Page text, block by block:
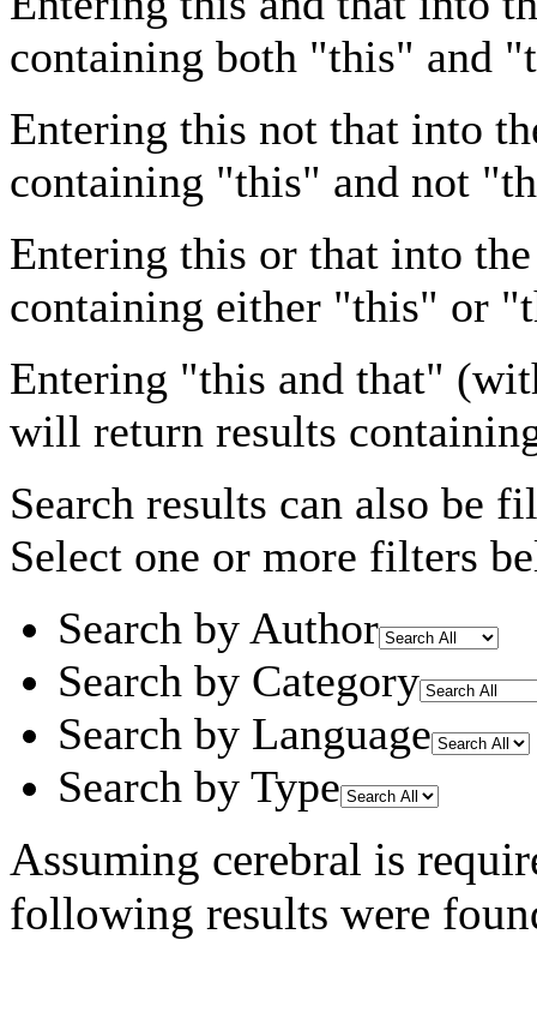
containing both "this" and
Entering this not that into
containing "this" and not
Entering this or that into
containing either "this" or
Entering "this and that"
will return results
Search results can also be
Select one or more filters
Search by Author
Search by Category
Search by Language
Search by Type
Assuming cerebral is
following results were